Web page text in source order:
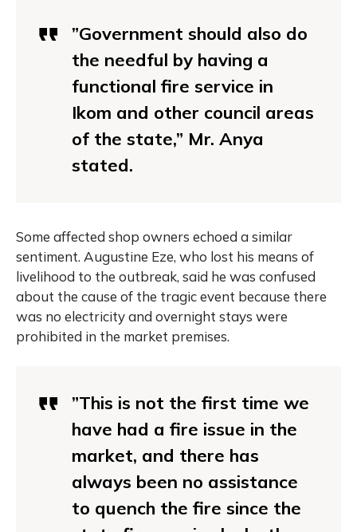
”Government should also do
the needful by having a
functional fire service in
Ikom and other council areas
of the state,” Mr. Anya
stated.
Some affected shop owners echoed a similar
sentiment. Augustine Eze, who lost his means of
livelihood to the outbreak, said he was confused
about the cause of the tragic event because there
was no electricity and overnight stays were
prohibited in the market premises.
”This is not the first time we
have had a fire issue in the
market, and there has
always been no assistance
to quench the fire since the